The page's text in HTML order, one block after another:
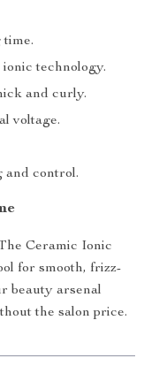
technology.
and curly.
voltage.
and control.
Ceramic Ionic
for smooth, frizz-
beauty arsenal
the salon price.